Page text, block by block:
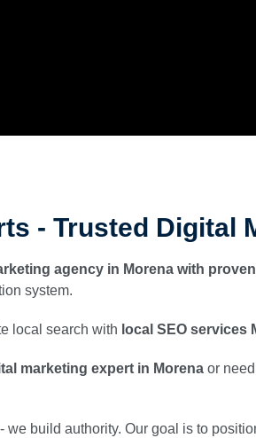
- Trusted Digital
agency in Morena with
system.
local search with local SEO services
marketing expert in Morena or
we build authority. Our goal is to